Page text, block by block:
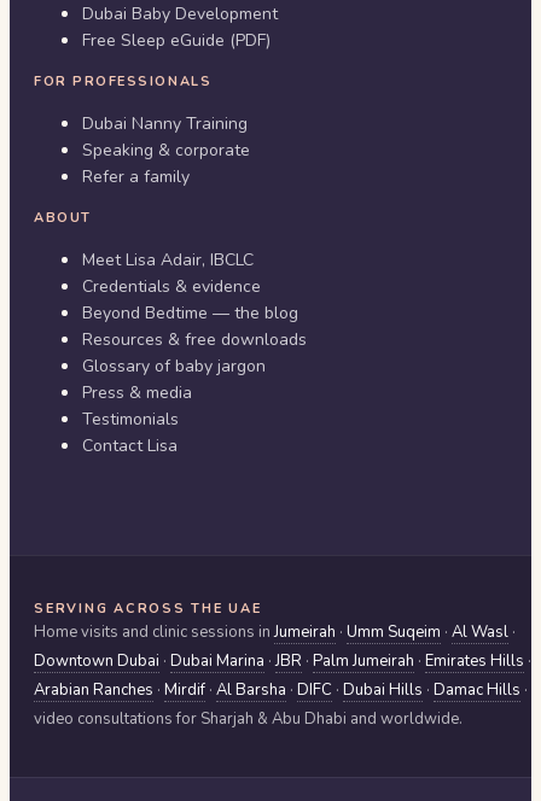
Dubai Baby Development
Free Sleep eGuide (PDF)
FOR PROFESSIONALS
Dubai Nanny Training
Speaking & corporate
Refer a family
ABOUT
Meet Lisa Adair, IBCLC
Credentials & evidence
Beyond Bedtime — the blog
Resources & free downloads
Glossary of baby jargon
Press & media
Testimonials
Contact Lisa
SERVING ACROSS THE UAE
Home visits and clinic sessions in Jumeirah · Umm Suqeim · Al Wasl ·
Downtown Dubai · Dubai Marina ·JBR · Palm Jumeirah · Emirates Hills ·
Arabian Ranches · Mirdif · Al Barsha · DIFC · Dubai Hills · Damac Hills ·
video consultations for Sharjah & Abu Dhabi and worldwide.